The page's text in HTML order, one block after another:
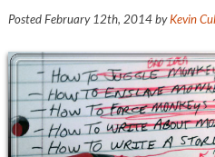
PostedFebruary 12th, 2014byKevin